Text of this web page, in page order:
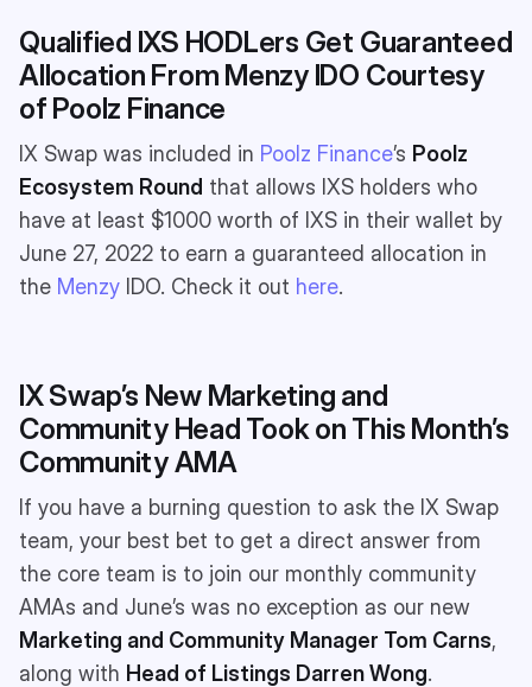
Qualified IXS HODLers Get Guaranteed
Allocation From Menzy IDO Courtesy
of Poolz Finance
IX Swap was included in Poolz Finance’s Poolz
Ecosystem Round that allows IXS holders who
have at least $1000 worth of IXS in their wallet by
June 27, 2022 to earn a guaranteed allocation in
the Menzy IDO. Check it out here.
IX Swap’s New Marketing and
Community Head Took on This Month’s
Community AMA
If you have a burning question to ask the IX Swap
team, your best bet to get a direct answer from
the core team is to join our monthly community
AMAs and June’s was no exception as our new
Marketing and Community Manager Tom Carns,
along with Head of Listings Darren Wong.